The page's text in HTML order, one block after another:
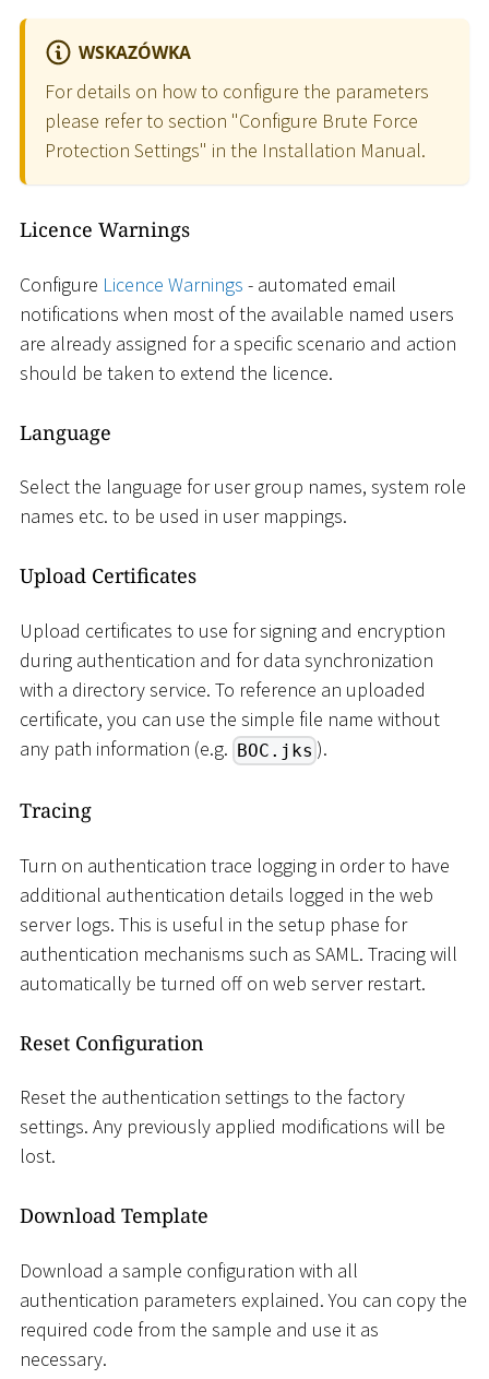
WSKAZÓWKA
For details on how to configure the parameters
please refer to section "Configure Brute Force
Protection Settings" in the Installation Manual.
Licence Warnings
Configure Licence Warnings - automated email
notifications when most of the available named users
are already assigned for a specific scenario and action
should be taken to extend the licence.
Language
Select the language for user group names, system role
names etc. to be used in user mappings.
Upload Certificates
Upload certificates to use for signing and encryption
during authentication and for data synchronization
with a directory service. To reference an uploaded
certificate, you can use the simple file name without
any path information (e.g. BOC.jks ).
Tracing
Turn on authentication trace logging in order to have
additional authentication details logged in the web
server logs. This is useful in the setup phase for
authentication mechanisms such as SAML. Tracing will
automatically be turned off on web server restart.
Reset Configuration
Reset the authentication settings to the factory
settings. Any previously applied modifications will be
lost.
Download Template
Download a sample configuration with all
authentication parameters explained. You can copy the
required code from the sample and use it as
necessary.